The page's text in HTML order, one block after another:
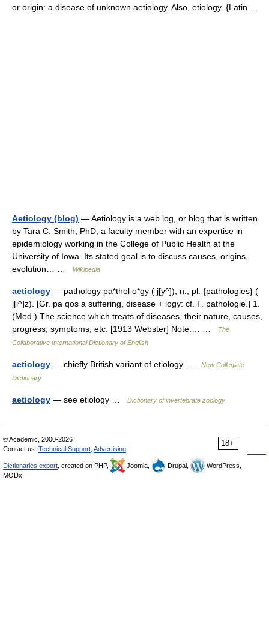
or origin: a disease of unknown aetiology. Also, etiology. {Latin …
Aetiology (blog) — Aetiology is a web log, or blog that is written
by Tara C. Smith, PhD, a faculty member with an expertise in
epidemiology working in the College of Public Health at the
University of Iowa. Its stated goal is to discuss causes, origins,
evolution… …
Wikipedia
aetiology — pathology pa*thol o*gy ( j[y^]), n.; pl. {pathologies} (
j[i^]z). [Gr. pa qos a suffering, disease + logy: cf. F. pathologie.] 1.
(Med.) The science which treats of diseases, their nature, causes,
progress, symptoms, etc. [1913 Webster] Note:… …
The
Collaborative International Dictionary of English
aetiology — chiefly British variant of etiology …
New Collegiate
Dictionary
aetiology — see etiology … Dictionary of invertebrate zoology
18+
© Academic, 2000-2026
Contact us: Technical Support Advertising
Dictionaries export , created on PHP, Joomla, Drupal,
WordPress,
MODx.